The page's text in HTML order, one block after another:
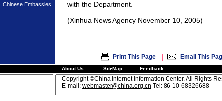
Chinese Embassies
with the Department.
(Xinhua News Agency November 10, 2005)
Print This Page | Email This
About Us SiteMap Feedback
Copyright ©China Internet Information Center. All Rights
E-mail: webmaster@china.org.cn Tel: 86-10-68326688